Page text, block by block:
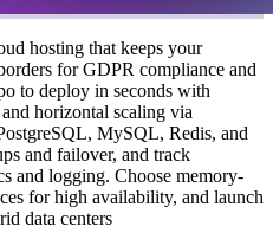
hosting that keeps your
for GDPR compliance and
to deploy in seconds with
horizontal scaling via
MySQL, Redis, and
and failover, and track
and logging. Choose memory-
for high availability, and launch
data centers